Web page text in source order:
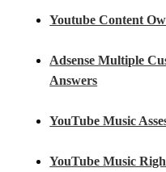
Youtube Content
Adsense Multiple
Answers
YouTube Music
YouTube Music